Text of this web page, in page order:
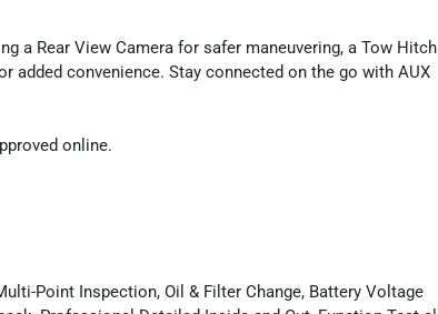
a Rear View Camera for safer maneuvering, a Tow Hitch
added convenience. Stay connected on the go with AUX
online.
Point Inspection, Oil & Filter Change, Battery Voltage